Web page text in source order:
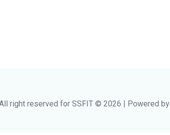
right reserved for SSFIT © 2026 | Powered by